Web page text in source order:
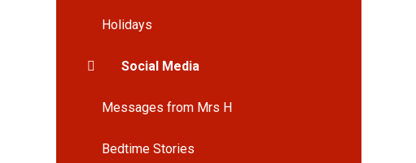
Holidays
Social Media
Messages from Mrs H
Bedtime Stories